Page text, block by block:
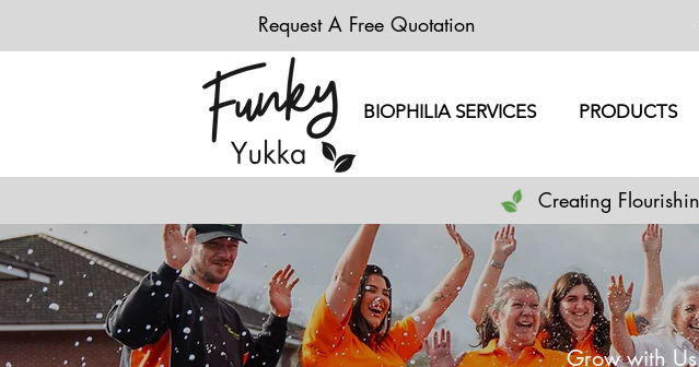
Request A Free Quotation
BIOPHILIA SERVICES PRODUCTS
Creating
Grow with